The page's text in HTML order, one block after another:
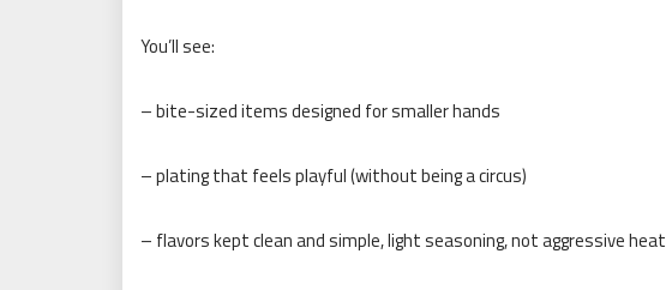
You’ll see:
– bite-sized items designed for smaller hands
– plating that feels playful (without being a circus)
– flavors kept clean and simple, light seasoning, not aggressive heat